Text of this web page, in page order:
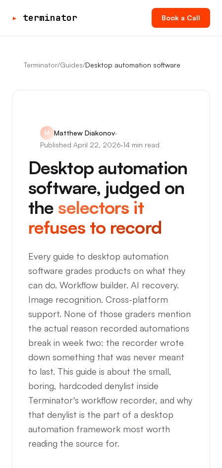
▸ terminator Book a Call
Terminator/Guides/Desktop automation software
M Matthew Diakonov·
Published April 22, 2026·14 min read
Desktop automation
software, judged on
the selectors it
refuses to record
Every guide to desktop automation
software grades products on what they
can do. Workflow builder. AI recovery.
Image recognition. Cross-platform
support. None of those graders mention
the actual reason recorded automations
break in week two: the recorder wrote
down something that was never meant
to last. This guide is about the small,
boring, hardcoded denylist inside
Terminator's workflow recorder, and why
that denylist is the part of a desktop
automation framework most worth
reading the source for.